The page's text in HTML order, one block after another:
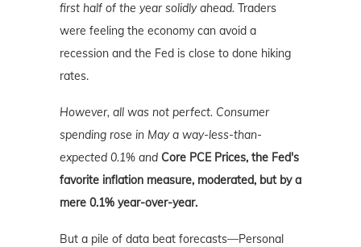
first half of the year solidly ahead. Traders
were feeling the economy can avoid a
recession and the Fed is close to done hiking
rates.
However, all was not perfect. Consumer
spending rose in May a way-less-than-
expected 0.1% and Core PCE Prices, the Fed's
favorite inflation measure, moderated, but by a
mere 0.1% year-over-year.
But a pile of data beat forecasts—Personal